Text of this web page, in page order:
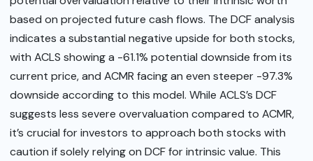
based on projected future cash flows. The DCF analysis
indicates a substantial negative upside for both stocks,
with ACLS showing a -61.1% potential downside from its
current price, and ACMR facing an even steeper -97.3%
downside according to this model. While ACLS’s DCF
suggests less severe overvaluation compared to ACMR,
it’s crucial for investors to approach both stocks with
caution if solely relying on DCF for intrinsic value. This